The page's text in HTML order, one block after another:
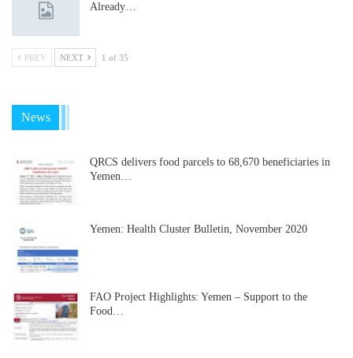
Already…
PREV NEXT 1 of 35
News
QRCS delivers food parcels to 68,670 beneficiaries in
Yemen…
Yemen: Health Cluster Bulletin, November 2020
FAO Project Highlights: Yemen – Support to the
Food…